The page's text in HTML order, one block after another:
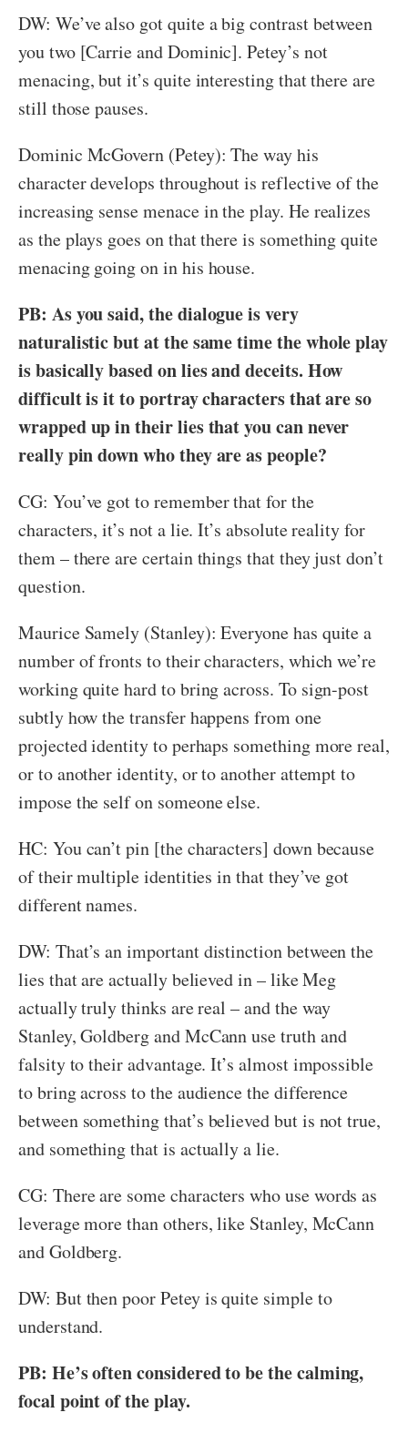
DW: We’ve also got quite a big contrast between
you two [Carrie and Dominic]. Petey’s not
menacing, but it’s quite interesting that there are
still those pauses.
Dominic McGovern (Petey): The way his
character develops throughout is reflective of the
increasing sense menace in the play. He realizes
as the plays goes on that there is something quite
menacing going on in his house.
PB: As you said, the dialogue is very
naturalistic but at the same time the whole play
is basically based on lies and deceits. How
difficult is it to portray characters that are so
wrapped up in their lies that you can never
really pin down who they are as people?
CG: You’ve got to remember that for the
characters, it’s not a lie. It’s absolute reality for
them – there are certain things that they just don’t
question.
Maurice Samely (Stanley): Everyone has quite a
number of fronts to their characters, which we’re
working quite hard to bring across. To sign-post
subtly how the transfer happens from one
projected identity to perhaps something more real,
or to another identity, or to another attempt to
impose the self on someone else.
HC: You can’t pin [the characters] down because
of their multiple identities in that they’ve got
different names.
DW: That’s an important distinction between the
lies that are actually believed in – like Meg
actually truly thinks are real – and the way
Stanley, Goldberg and McCann use truth and
falsity to their advantage. It’s almost impossible
to bring across to the audience the difference
between something that’s believed but is not true,
and something that is actually a lie.
CG: There are some characters who use words as
leverage more than others, like Stanley, McCann
and Goldberg.
DW: But then poor Petey is quite simple to
understand.
PB: He’s often considered to be the calming,
focal point of the play.